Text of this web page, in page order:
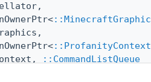
::ProfanityContext
::CommandListQueue